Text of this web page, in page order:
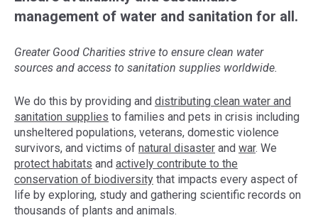
management of water and sanitation for all.
Greater Good Charities strive to ensure clean water
sources and access to sanitation supplies worldwide.
We do this by providing and distributing clean water and
sanitation supplies to families and pets in crisis including
unsheltered populations, veterans, domestic violence
survivors, and victims of natural disaster and war. We
protect habitats and actively contribute to the
conservation of biodiversity that impacts every aspect of
life by exploring, study and gathering scientific records on
thousands of plants and animals.